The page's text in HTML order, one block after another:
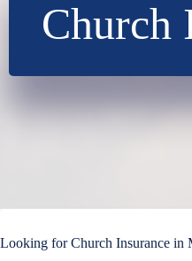
Church
Looking for Church Insurance in